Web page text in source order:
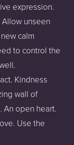
expression.
unseen
calm
to control the
Kindness
wall of
An open heart.
Use the